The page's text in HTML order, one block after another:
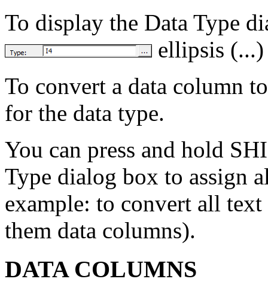
To display the Data Type
ellipsis
To convert a data column
for the data type.
You can press and hold
Type dialog box to assign
example: to convert all
them data columns).
DATA COLUMNS